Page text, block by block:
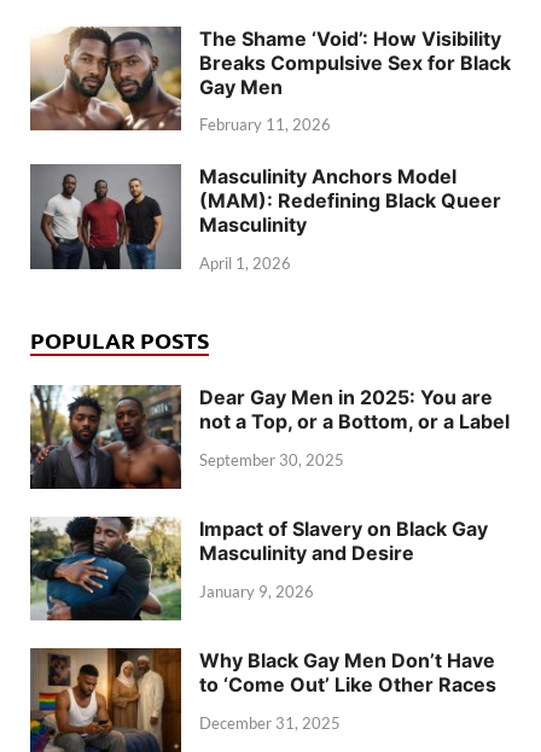
The Shame ‘Void’: How Visibility
Breaks Compulsive Sex for Black
Gay Men
February 11, 2026
Masculinity Anchors Model
(MAM): Redefining Black Queer
Masculinity
April 1, 2026
POPULAR POSTS
Dear Gay Men in 2025: You are
not a Top, or a Bottom, or a Label
September 30, 2025
Impact of Slavery on Black Gay
Masculinity and Desire
January 9, 2026
Why Black Gay Men Don’t Have
to ‘Come Out’ Like Other Races
December 31, 2025